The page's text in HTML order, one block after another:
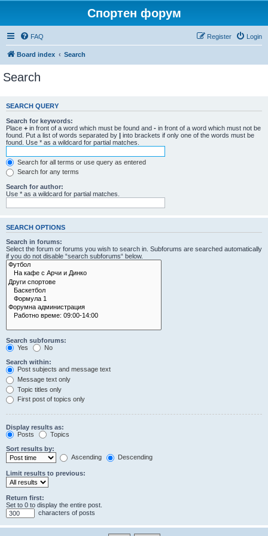
Спортен форум
FAQ Login
Register
Board index Search
Search
SEARCH QUERY
Search for keywords:
Place + in front of a word which must be found and - in front of a word which must not be
found. Put a list of words separated by | into brackets if only one of the words must be
found. Use * as a wildcard for partial matches.
Search for all terms or use query as entered
Search for any terms
Search for author:
Use * as a wildcard for partial matches.
SEARCH OPTIONS
Search in forums:
Select the forum or forums you wish to search in. Subforums are searched automatically
if you do not disable “search subforums“ below.
Search subforums:
Yes
No
Search within:
Post subjects and message text
Message text only
Topic titles only
First post of topics only
Display results as:
Posts
Topics
Sort results by:
Ascending
Descending
Limit results to previous:
Return first:
Set to 0 to display the entire post.
characters of posts